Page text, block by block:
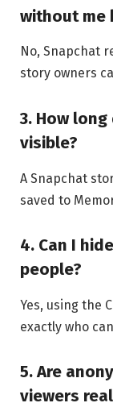
without me
No, Snapchat
story owners
3. How
visible?
A Snapchat
saved to
4. Can I
people?
Yes, using the
exactly who
5. Are
viewers